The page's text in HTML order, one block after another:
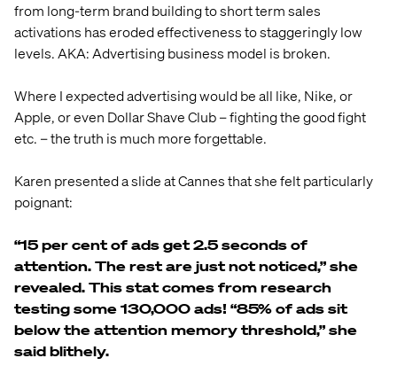
from long-term brand building to short term sales
activations has eroded effectiveness to staggeringly low
levels. AKA: Advertising business model is broken.
Where I expected advertising would be all like, Nike, or
Apple, or even Dollar Shave Club – fighting the good fight
etc. – the truth is much more forgettable.
Karen presented a slide at Cannes that she felt particularly
poignant:
“15 per cent of ads get 2.5 seconds of
attention. The rest are just not noticed,” she
revealed. This stat comes from research
testing some 130,000 ads! “85% of ads sit
below the attention memory threshold,” she
said blithely.